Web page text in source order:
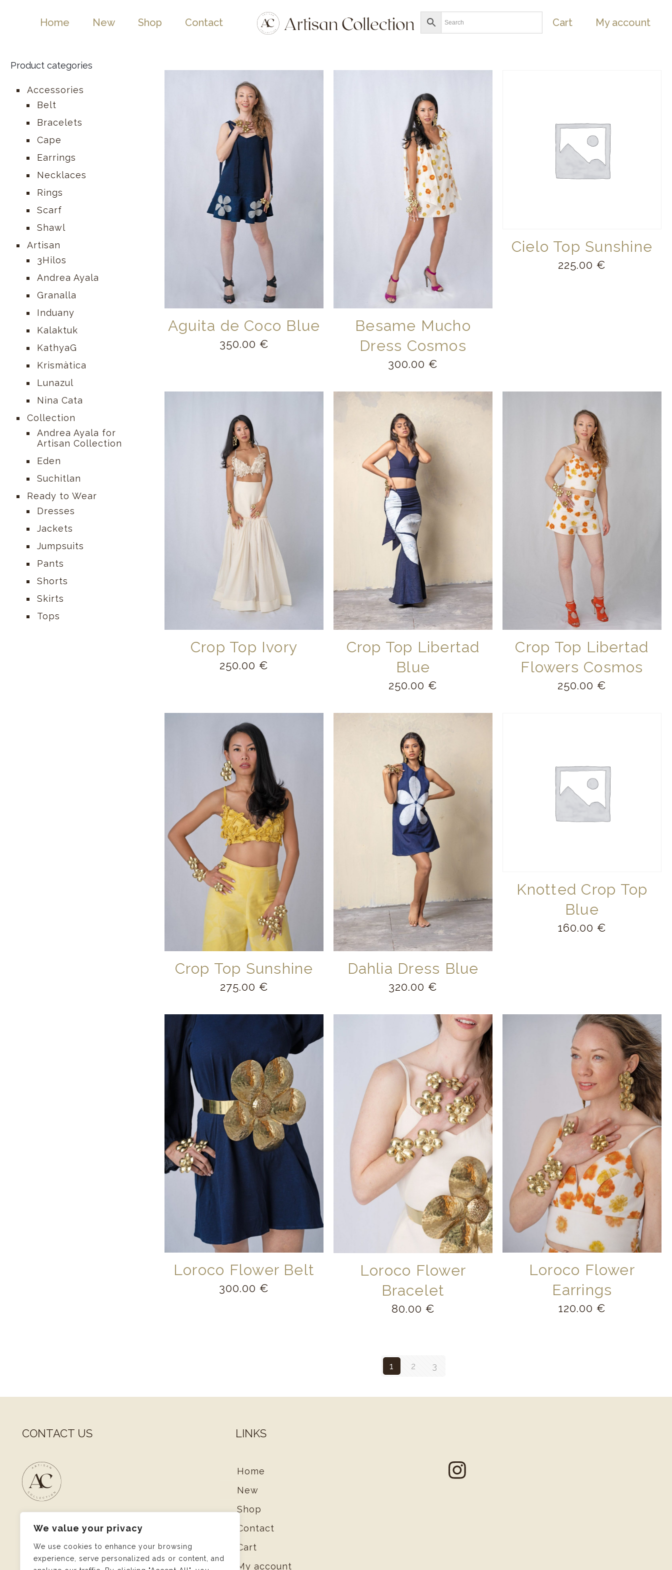
We value your privacy
We use cookies to enhance your browsing
experience, serve personalized ads or content, and
Home New Shop Contact Cart My account
Aguita de Coco Blue
350.00 €
Besame Mucho
Dress Cosmos
300.00 €
Cielo Top Sunshine
225.00 €
Crop Top Ivory
250.00 €
Crop Top Libertad
Blue
250.00 €
Crop Top Libertad
Flowers Cosmos
250.00 €
Crop Top Sunshine
275.00 €
Dahlia Dress Blue
320.00 €
Knotted Crop Top
Blue
160.00 €
Loroco Flower Belt
300.00 €
Loroco Flower
Bracelet
80.00 €
Loroco Flower
Earrings
120.00 €
1 2 3
Product categories
Accessories
Belt
Bracelets
Cape
Earrings
Necklaces
Rings
Scarf
Shawl
Artisan
3Hilos
Andrea Ayala
Granalla
Induany
Kalaktuk
KathyaG
Krismàtica
Lunazul
Nina Cata
Collection
Andrea Ayala for
Artisan Collection
Eden
Suchitlan
Ready to Wear
Dresses
Jackets
Jumpsuits
Pants
Shorts
Skirts
Tops
CONTACT US
1, rue Pletzer
L-8080 Bertrange
Luxembourg
M :andrea@artisancollection.eu
LINKS
Home
New
Shop
Contact
Cart
My account